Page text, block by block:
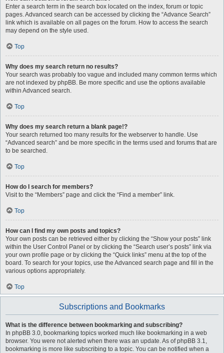
Enter a search term in the search box located on the index, forum or topic
pages. Advanced search can be accessed by clicking the “Advance Search”
link which is available on all pages on the forum. How to access the search
may depend on the style used.
Top
Why does my search return no results?
Your search was probably too vague and included many common terms which
are not indexed by phpBB. Be more specific and use the options available
within Advanced search.
Top
Why does my search return a blank page!?
Your search returned too many results for the webserver to handle. Use
“Advanced search” and be more specific in the terms used and forums that are
to be searched.
Top
How do I search for members?
Visit to the “Members” page and click the “Find a member” link.
Top
How can I find my own posts and topics?
Your own posts can be retrieved either by clicking the “Show your posts” link
within the User Control Panel or by clicking the “Search user’s posts” link via
your own profile page or by clicking the “Quick links” menu at the top of the
board. To search for your topics, use the Advanced search page and fill in the
various options appropriately.
Top
Subscriptions and Bookmarks
What is the difference between bookmarking and subscribing?
In phpBB 3.0, bookmarking topics worked much like bookmarking in a web
browser. You were not alerted when there was an update. As of phpBB 3.1,
bookmarking is more like subscribing to a topic. You can be notified when a